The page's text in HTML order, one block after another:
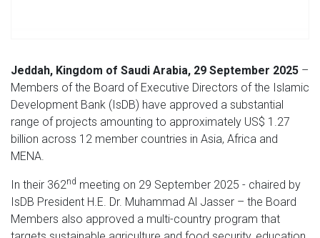
Jeddah, Kingdom of Saudi Arabia, 29 September 2025 –
Members of the Board of Executive Directors of the Islamic
Development Bank (IsDB) have approved a substantial
range of projects amounting to approximately US$ 1.27
billion across 12 member countries in Asia, Africa and
MENA.
In their 362nd meeting on 29 September 2025 - chaired by
IsDB President H.E. Dr. Muhammad Al Jasser – the Board
Members also approved a multi-country program that